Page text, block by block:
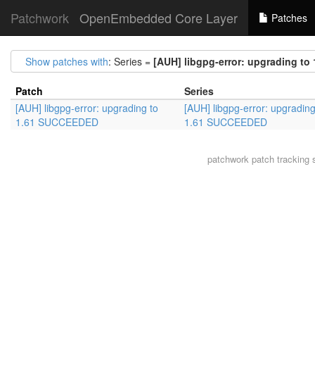
Patchwork OpenEmbedded Core Layer Patches
Show patches with: Series = [AUH] libgpg-error: upgrading to
Patch
Series
[AUH] libgpg-error: upgrading to
1.61 SUCCEEDED
[AUH] libgpg-error:
1.61 SUCCEEDED
patchworkpatch tracking